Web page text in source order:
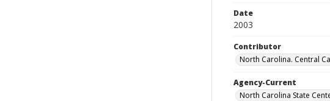
Date
2003
Contributor
North Carolina. Central
Agency-Current
North Carolina State